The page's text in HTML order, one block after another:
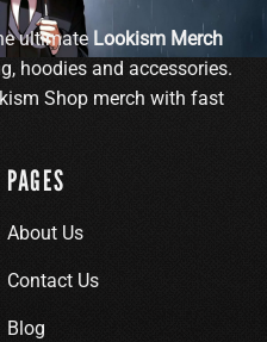
ultimate Lookism Merch
hoodies and accessories.
Shop merch with fast
PAGES
About Us
Contact Us
Blog